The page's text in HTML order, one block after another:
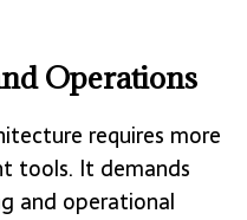
Operations
requires more
tools. It demands
and operational